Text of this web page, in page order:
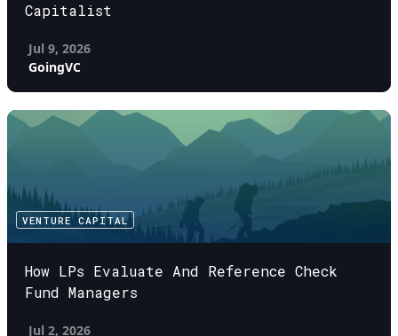
Capitalist
Jul 9, 2026
GoingVC
VENTURE CAPITAL
How LPs Evaluate And Reference Check
Fund Managers
Jul 2, 2026